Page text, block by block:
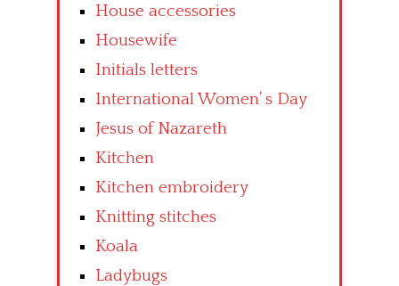
House accessories
Housewife
Initials letters
International Women’ s Day
Jesus of Nazareth
Kitchen
Kitchen embroidery
Knitting stitches
Koala
Ladybugs